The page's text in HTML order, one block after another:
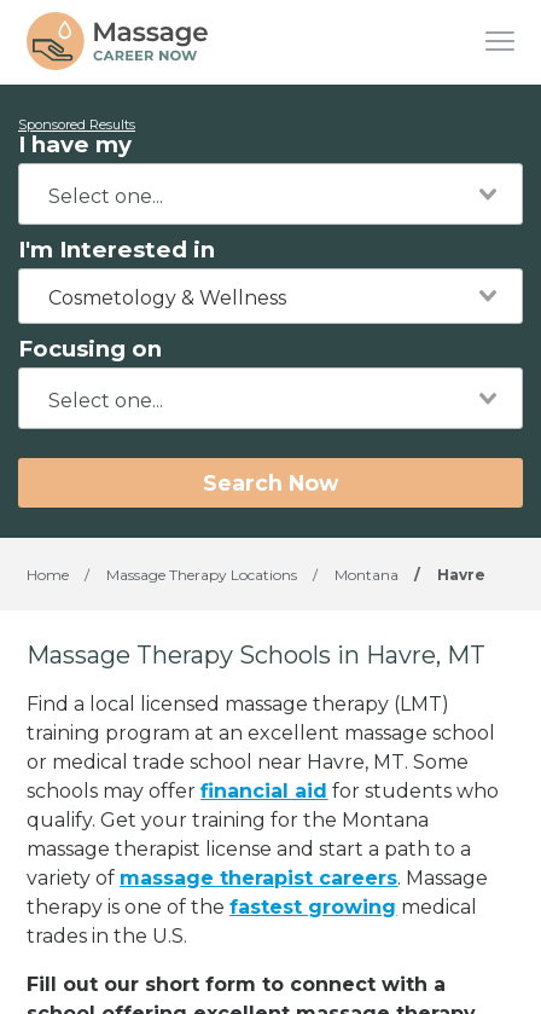
Sponsored Results
I have my
I'm Interested in
Cosmetology & Wellness
Focusing on
Search Now
Home / Massage Therapy Locations / Montana / Havre
Massage Therapy Schools in Havre, MT
Find a local licensed massage therapy (LMT)
training program at an excellent massage school
or medical trade school near Havre, MT. Some
schools may offerfinancial aid for students who
qualify. Get your training for the Montana
massage therapist license and start a path to a
variety of massage therapist careers. Massage
therapy is one of thefastest growing medical
trades in the U.S.
Fill out our short form to connect with a